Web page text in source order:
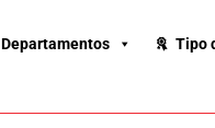
Departamentos Tipo